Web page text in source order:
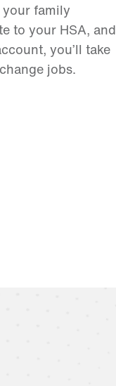
family
to your HSA, and
you’ll take
jobs.